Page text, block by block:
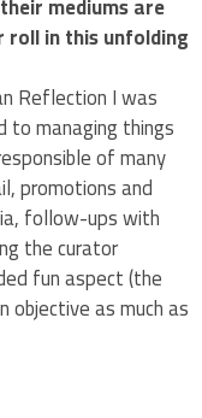
roll in this unfolding
Reflection I was
managing things
of many
promotions and
follow-ups with
the curator
fun aspect (the
as much as